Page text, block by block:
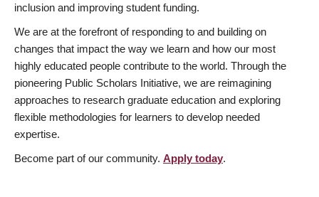
inclusion and improving student funding.
We are at the forefront of responding to and building on
changes that impact the way we learn and how our most
highly educated people contribute to the world. Through the
pioneering Public Scholars Initiative, we are reimagining
approaches to research graduate education and exploring
flexible methodologies for learners to develop needed
expertise.
Become part of our community. Apply today.